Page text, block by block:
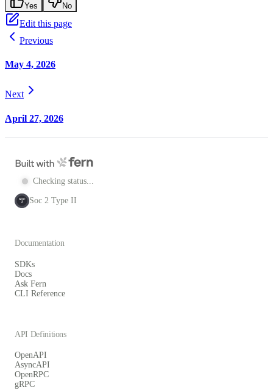
Yes No
Edit this page
Previous
May 4, 2026
Next
April 27, 2026
Checking status...
SOC
2 Soc 2 Type II
Documentation
SDKs
Docs
Ask Fern
CLI Reference
API Definitions
OpenAPI
AsyncAPI
OpenRPC
gRPC